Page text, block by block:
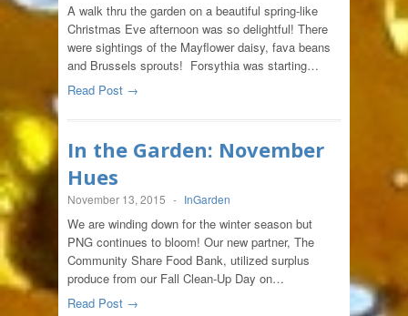
A walk thru the garden on a beautiful spring-like
Christmas Eve afternoon was so delightful! There
were sightings of the Mayflower daisy, fava beans
and Brussels sprouts! Forsythia was starting…
Read Post →
In the Garden: November
Hues
November 13, 2015 - InGarden
We are winding down for the winter season but
PNG continues to bloom! Our new partner, The
Community Share Food Bank, utilized surplus
produce from our Fall Clean-Up Day on…
Read Post →